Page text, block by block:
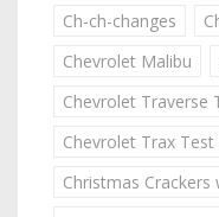
Ch-ch-changes
Chevrolet Malibu
Chevrolet Traverse
Chevrolet Trax Test
Christmas